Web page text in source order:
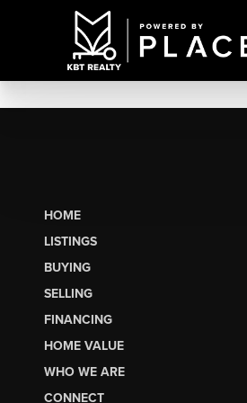
HOME
LISTINGS
BUYING
SELLING
FINANCING
HOME VALUE
WHO WE ARE
CONNECT